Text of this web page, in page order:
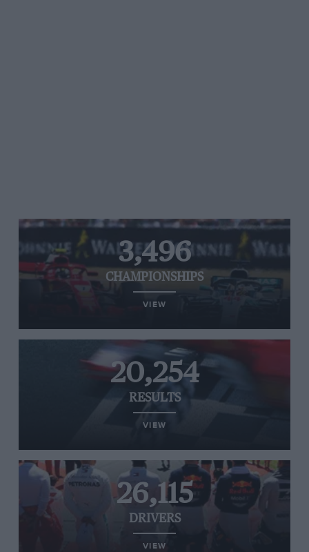
3,496
CHAMPIONSHIPS
VIEW
20,254
RESULTS
VIEW
26,115
DRIVERS
VIEW